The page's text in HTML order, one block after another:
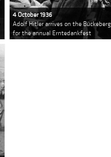
4 October 1936
Adolf Hitler arrives on the Bückeberg
for the annual Erntedankfest